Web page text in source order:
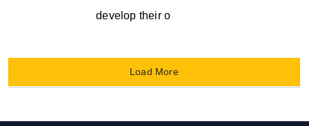
develop their o
Load More